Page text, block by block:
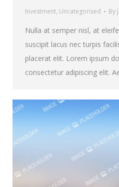
Investment, Uncategorised By
Nulla at semper nisl, at
suscipit lacus nec turpis
placerat elit. Lorem ipsum
consectetur adipiscing elit.